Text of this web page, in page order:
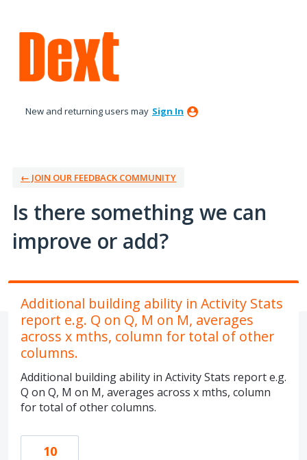
to
content
New and returning users may Sign In
← JOIN OUR FEEDBACK COMMUNITY
Is there something we can
improve or add?
Additional building ability in Activity Stats
report e.g. Q on Q, M on M, averages
across x mths, column for total of other
columns.
Additional building ability in Activity Stats report e.g.
Q on Q, M on M, averages across x mths, column
for total of other columns.
10